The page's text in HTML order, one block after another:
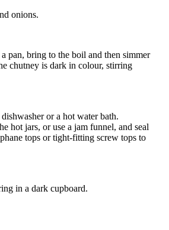
onions.
pan, bring to the boil and then simmer
chutney is dark in colour, stirring
or a hot water bath.
hot jars, or use a jam funnel, and seal
tops or tight-fitting screw tops to
in a dark cupboard.